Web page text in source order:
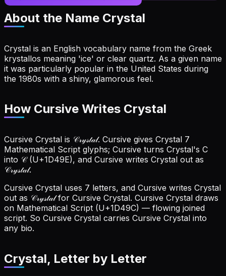
About the Name Crystal
Crystal is an English vocabulary name from the Greek
krystallos meaning 'ice' or clear quartz. As a given name
it was particularly popular in the United States during
the 1980s with a shiny, glamorous feel.
How Cursive Writes Crystal
Cursive Crystal is 𝒞𝓇𝓎𝓈𝓉𝒶𝓁. Cursive gives Crystal 7
Mathematical Script glyphs; Cursive turns Crystal's C
into 𝒞 (U+1D49E), and Cursive writes Crystal out as
𝒞𝓇𝓎𝓈𝓉𝒶𝓁.
Cursive Crystal uses 7 letters, and Cursive writes Crystal
out as 𝒞𝓇𝓎𝓈𝓉𝒶𝓁 for Cursive Crystal. Cursive Crystal draws
on Mathematical Script (U+1D49C) — flowing joined
script. So Cursive Crystal carries Cursive Crystal into
any bio.
Crystal, Letter by Letter